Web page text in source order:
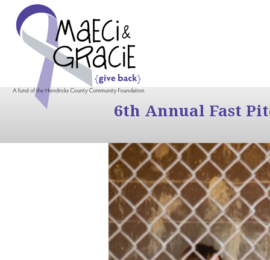
6th Annual Fast